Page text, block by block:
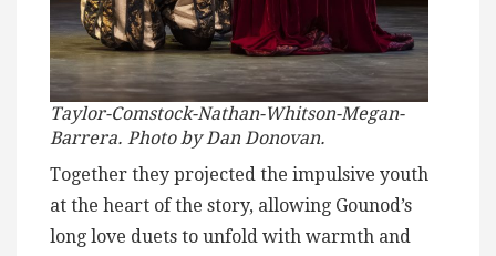
Taylor-Comstock-Nathan-Whitson-Megan-
Barrera. Photo by Dan Donovan.
Together they projected the impulsive youth
at the heart of the story, allowing Gounod’s
long love duets to unfold with warmth and